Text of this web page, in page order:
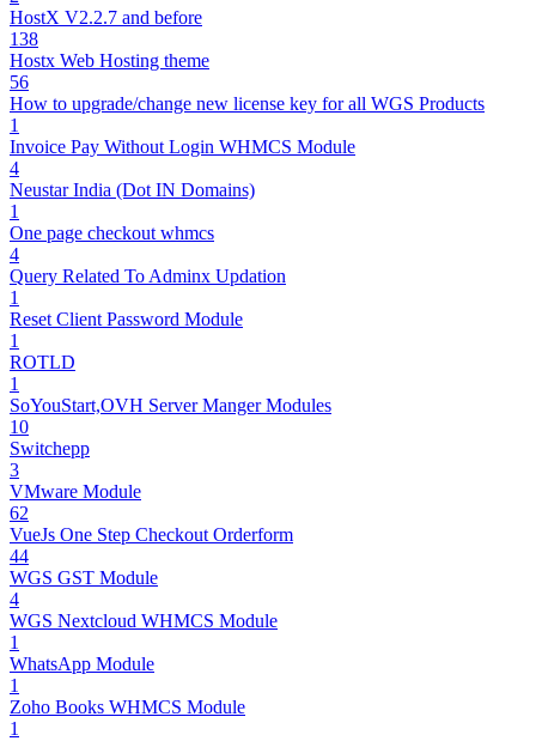
HostX V2.2.7 and before
138
Hostx Web Hosting theme
56
How to upgrade/change new license key for all WGS Products
1
Invoice Pay Without Login WHMCS Module
4
Neustar India (Dot IN Domains)
1
One page checkout whmcs
4
Query Related To Adminx Updation
1
Reset Client Password Module
1
ROTLD
1
SoYouStart,OVH Server Manger Modules
10
Switchepp
3
VMware Module
62
VueJs One Step Checkout Orderform
44
WGS GST Module
4
WGS Nextcloud WHMCS Module
1
WhatsApp Module
1
Zoho Books WHMCS Module
1